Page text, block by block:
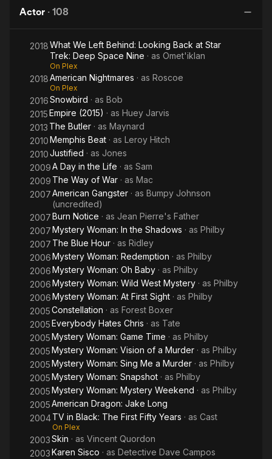
(1964), Doubletalk (1964), and King John. His breakout
nomination. The New York Times drama critic Howard
Taubman wrote of his performance, "Mr. Williams glides like a
dancer, giving his long, fraudulently airy speeches the inner
rhythms of fear and showing the nakedness of terror when he
ceases to pretend." He also served as artist-in-residence at
Brandeis University in 1966.
Williams' breakout television role was as undercover cop Linc
Hayes on the popular ABC counterculture police television
series The Mod Squad (1968), along with fellow relative
unknowns Michael Cole and Peggy Lipton. After the series
ended in 1973, he worked in a variety of genres on stage and
screen, from comedy (I'm Gonna Git You Sucka, Half-Baked)
to sci-fi (Star Trek: Deep Space Nine), and drama (Purple
Rain).
Spanning over forty years, his career included the role of
Prince's tormented father, who was also a musician, in Purple
Rain (1984), A guest appearance in Miami Vice (1985), a
recurring role in the surreal TV series Twin Peaks (1990), a
good cop in Deep Cover (1992), a rioter in the mini-series
Against the Wall (1994), and Wesley Snipes' chemically
dependent father in Sugar Hill (1993). His other roles on
television include Hill Street Blues, the Canadian cult classic
The Littlest Hobo, Miami Vice, The Highwayman, Burn Notice,
Everybody Hates Chris, Justified, Cold Case, and Law & Order.
He can be seen in films such as 52 Pick-Up, Life, The Cool
World, Deep Cover, Tales from the Hood, Half-Baked, King: A
Filmed Record... Montgomery to Memphis, Hoodlum, Frogs for
Snakes, Starstruck, The General's Daughter, Reindeer Games,
Impostor, and as the early jazz musician Jelly Roll Morton in
The Legend of 1900. He also played a supporting role as
George Wallace's fictional African-American butler and
caretaker in the 1997 TNT film George Wallace.
Actor · 108
2018What We Left Behind: Looking Back at Star
Trek: Deep Space Nine · as Omet'iklan
On Plex
2018American Nightmares · as Roscoe
On Plex
2016Snowbird · as Bob
2015Empire (2015) · as Huey Jarvis
2013 The Butler · as Maynard
2010Memphis Beat · as Leroy Hitch
2010Justified · as Jones
2009A Day in the Life · as Sam
2009 The Way of War · as Mac
2007American Gangster · as Bumpy Johnson
(uncredited)
2007Burn Notice · as Jean Pierre's Father
2007Mystery Woman: In the Shadows · as Philby
2007 The Blue Hour · as Ridley
2006Mystery Woman: Redemption · as Philby
2006Mystery Woman: Oh Baby · as Philby
2006Mystery Woman: Wild West Mystery · as Philby
2006Mystery Woman: At First Sight · as Philby
2005Constellation · as Forest Boxer
2005Everybody Hates Chris · as Tate
2005Mystery Woman: Game Time · as Philby
2005Mystery Woman: Vision of a Murder · as Philby
2005Mystery Woman: Sing Me a Murder · as Philby
2005Mystery Woman: Snapshot · as Philby
2005Mystery Woman: Mystery Weekend · as Philby
2005American Dragon: Jake Long
2004TV in Black: The First Fifty Years · as Cast
On Plex
2003Skin · as Vincent Quordon
2003Karen Sisco · as Detective Dave Campos